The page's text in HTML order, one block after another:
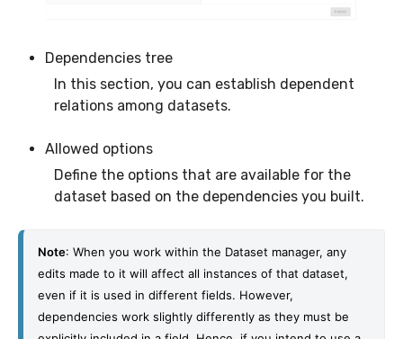
Dependencies tree
In this section, you can establish dependent
relations among datasets.
Allowed options
Define the options that are available for the
dataset based on the dependencies you built.
Note: When you work within the Dataset manager, any
edits made to it will affect all instances of that dataset,
even if it is used in different fields. However,
dependencies work slightly differently as they must be